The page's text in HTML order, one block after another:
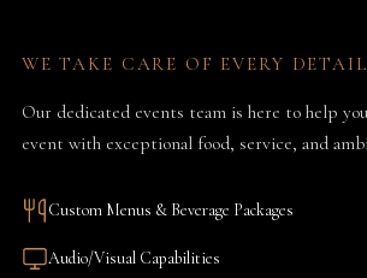
WE TAKE CARE OF EVERY DETAIL
Our dedicated events team is here to help
event with exceptional food, service, and
Custom Menus & Beverage Packages
Audio/Visual Capabilities